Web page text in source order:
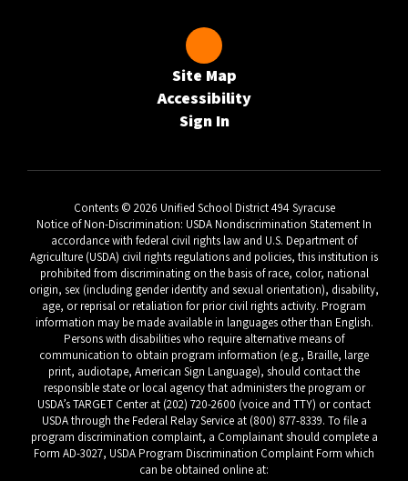
Site Map
Accessibility
Sign In
Contents © 2026 Unified School District 494 Syracuse
Notice of Non-Discrimination: USDA Nondiscrimination Statement In
accordance with federal civil rights law and U.S. Department of
Agriculture (USDA) civil rights regulations and policies, this institution is
prohibited from discriminating on the basis of race, color, national
origin, sex (including gender identity and sexual orientation), disability,
age, or reprisal or retaliation for prior civil rights activity. Program
information may be made available in languages other than English.
Persons with disabilities who require alternative means of
communication to obtain program information (e.g., Braille, large
print, audiotape, American Sign Language), should contact the
responsible state or local agency that administers the program or
USDA’s TARGET Center at (202) 720-2600 (voice and TTY) or contact
USDA through the Federal Relay Service at (800) 877-8339. To file a
program discrimination complaint, a Complainant should complete a
Form AD-3027, USDA Program Discrimination Complaint Form which
can be obtained online at: